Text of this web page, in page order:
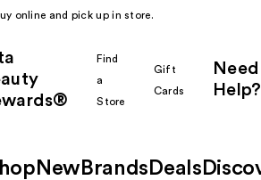
online and pick up in store.
Find
a
Store
Gift
Cards
Need
Help?
New Brands Deals